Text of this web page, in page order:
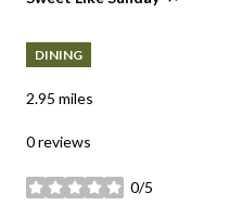
DINING
2.95 miles
0 reviews
0/5
stars